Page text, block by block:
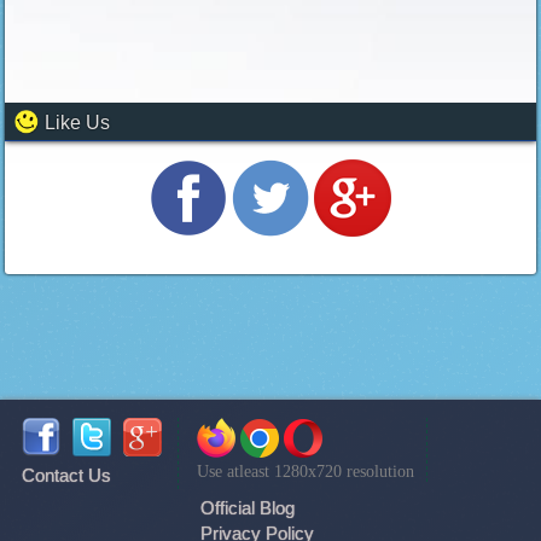
Like Us
Contact Us Use atleast 1280x720 resolution
Official Blog
Privacy Policy